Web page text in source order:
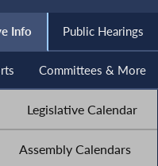
Info Public Hearings
Committees & More
Legislative Calendar
Assembly Calendars